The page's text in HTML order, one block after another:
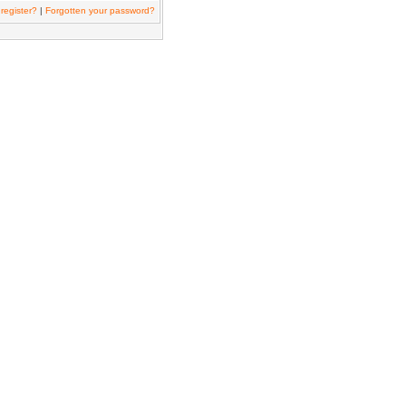
| Forgotten your password?